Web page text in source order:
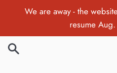
We are away - the
resume